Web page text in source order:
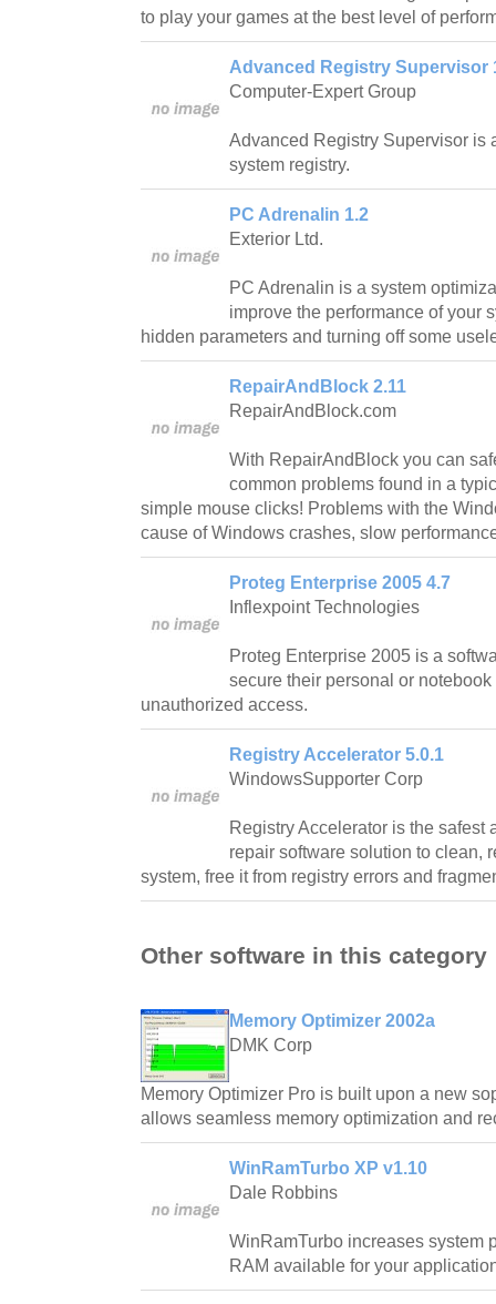
to play your games at the best level of
Advanced Registry Supervisor
Computer-Expert Group
Advanced Registry Supervisor is
system registry.
PC Adrenalin 1.2
Exterior Ltd.
PC Adrenalin is a system
improve the performance of your
hidden parameters and turning off some
RepairAndBlock 2.11
RepairAndBlock.com
With RepairAndBlock you can
common problems found in a
simple mouse clicks! Problems with the
cause of Windows crashes, slow
Proteg Enterprise 2005 4.7
Inflexpoint Technologies
Proteg Enterprise 2005 is a
secure their personal or
unauthorized access.
Registry Accelerator 5.0.1
WindowsSupporter Corp
Registry Accelerator is the safest
repair software solution to clean,
system, free it from registry errors and
Other software in this category
Memory Optimizer 2002a
DMK Corp
Memory Optimizer Pro is built upon a new
allows seamless memory optimization and
WinRamTurbo XP v1.10
Dale Robbins
WinRamTurbo increases system
RAM available for your